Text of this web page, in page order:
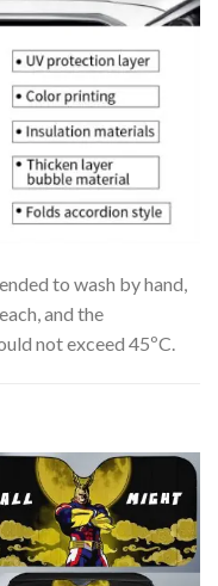
to wash by hand,
and the
not exceed 45ºC.